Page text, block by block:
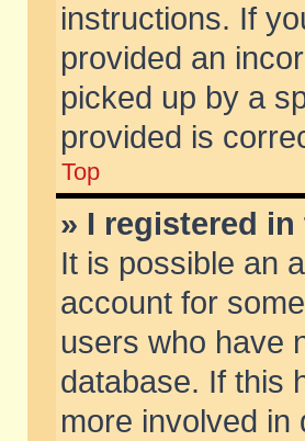
instructions. If
provided an
picked up by a
provided is
Top
» I registered
It is possible an
account for
users who have
database. If this
more involved in